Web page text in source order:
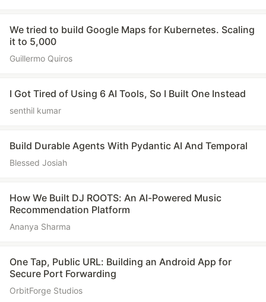
We tried to build Google Maps for Kubernetes. Scaling
it to 5,000
Guillermo Quiros
I Got Tired of Using 6 AI Tools, So I Built One Instead
senthil kumar
Build Durable Agents With Pydantic AI And Temporal
Blessed Josiah
How We Built DJ ROOTS: An AI-Powered Music
Recommendation Platform
Ananya Sharma
One Tap, Public URL: Building an Android App for
Secure Port Forwarding
OrbitForge Studios